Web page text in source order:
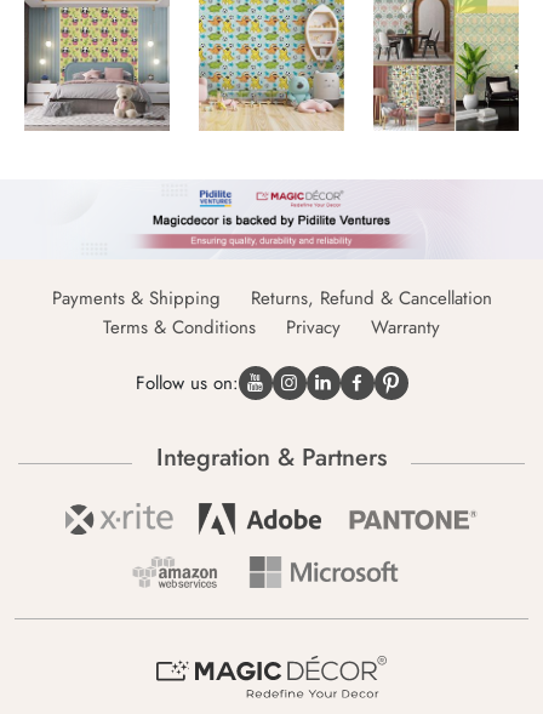
Payments & Shipping
Returns, Refund & Cancellation
Terms & Conditions
Privacy Warranty
Follow us on:
Integration & Partners